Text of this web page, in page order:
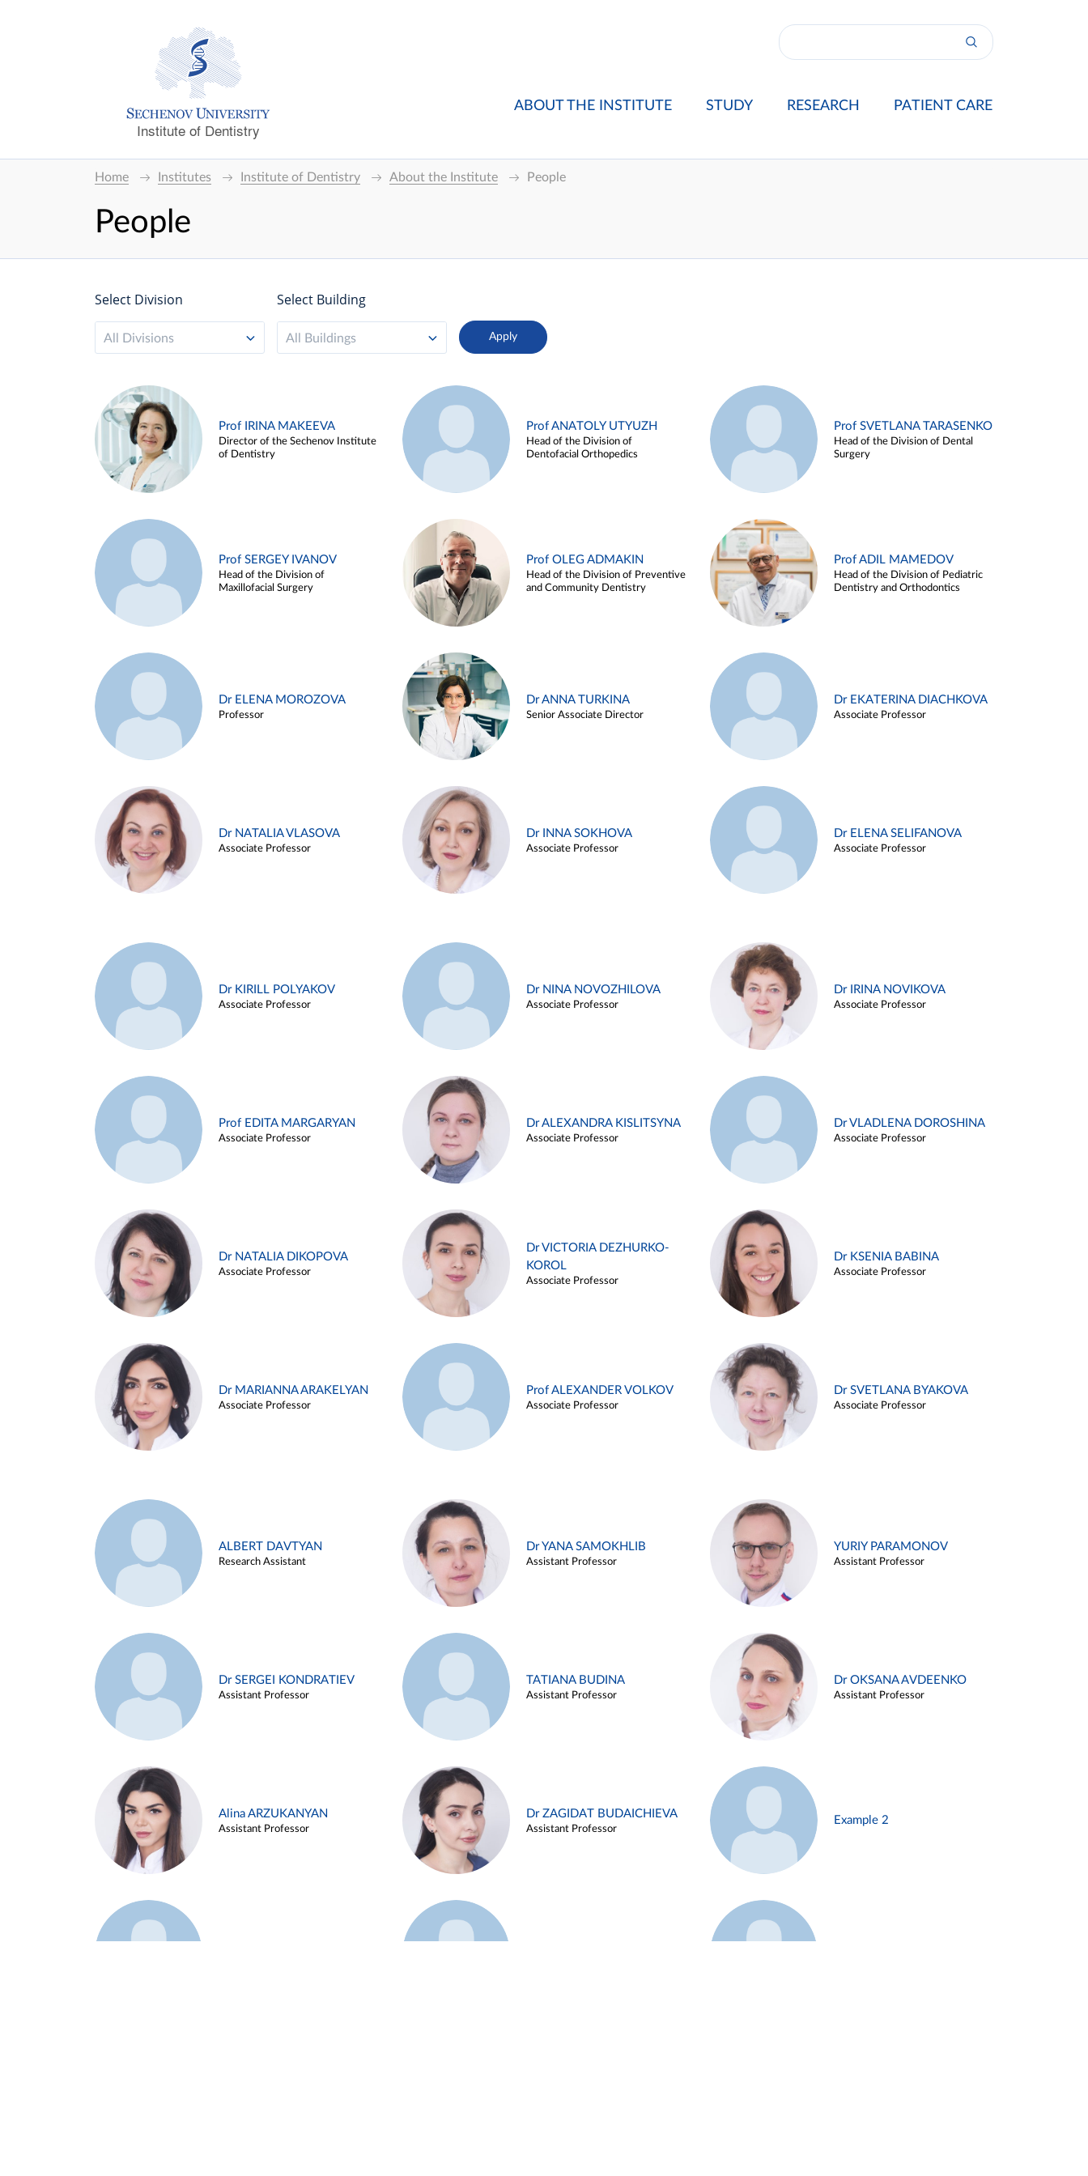
Institute of Dentistry
ABOUT THE INSTITUTE STUDY RESEARCH PATIENT CARE
Home Institutes Institute of Dentistry About the Institute People
People
Select Division
All Divisions
Select Building
All Buildings
Prof IRINA MAKEEVA
Director of the Sechenov Institute
of Dentistry
Prof ANATOLY UTYUZH
Head of the Division of
Dentofacial Orthopedics
Prof SVETLANA TARASENKO
Head of the Division of Dental
Surgery
Prof SERGEY IVANOV
Head of the Division of
Maxillofacial Surgery
Prof OLEG ADMAKIN
Head of the Division of Preventive
and Community Dentistry
Prof ADIL MAMEDOV
Head of the Division of Pediatric
Dentistry and Orthodontics
Dr ELENA MOROZOVA
Professor
Dr ANNA TURKINA
Senior Associate Director
Dr EKATERINA DIACHKOVA
Associate Professor
Dr NATALIA VLASOVA
Associate Professor
Dr INNA SOKHOVA
Associate Professor
Dr ELENA SELIFANOVA
Associate Professor
Dr KIRILL POLYAKOV
Associate Professor
Dr NINA NOVOZHILOVA
Associate Professor
Dr IRINA NOVIKOVA
Associate Professor
Prof EDITA MARGARYAN
Associate Professor
Dr ALEXANDRA KISLITSYNA
Associate Professor
Dr VLADLENA DOROSHINA
Associate Professor
Dr NATALIA DIKOPOVA
Associate Professor
Dr VICTORIA DEZHURKO-
KOROL
Associate Professor
Dr KSENIA BABINA
Associate Professor
Dr MARIANNA ARAKELYAN
Associate Professor
Prof ALEXANDER VOLKOV
Associate Professor
Dr SVETLANA BYAKOVA
Associate Professor
ALBERT DAVTYAN
Research Assistant
Dr YANA SAMOKHLIB
Assistant Professor
YURIY PARAMONOV
Assistant Professor
Dr SERGEI KONDRATIEV
Assistant Professor
TATIANA BUDINA
Assistant Professor
Dr OKSANA AVDEENKO
Assistant Professor
Alina ARZUKANYAN
Assistant Professor
Dr ZAGIDAT BUDAICHIEVA
Assistant Professor
Example 2